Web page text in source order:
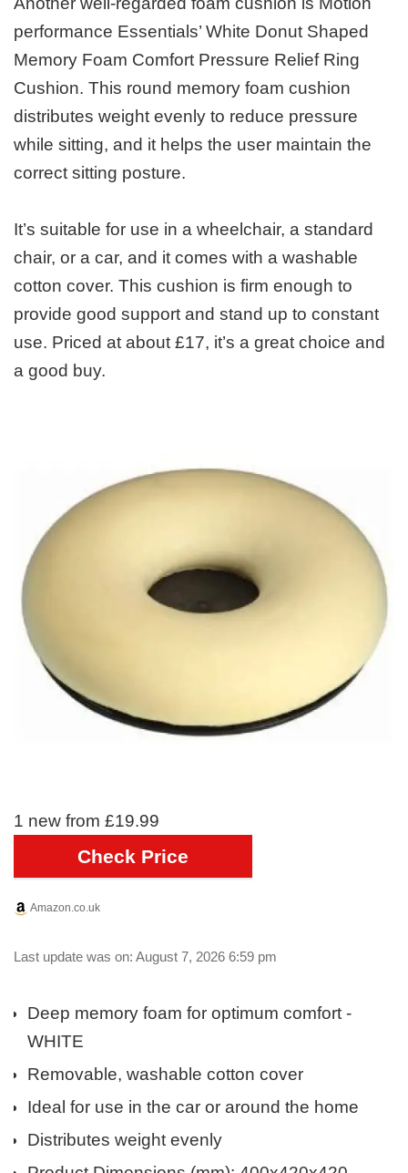
performance Essentials’ White Donut Shaped
Memory Foam Comfort Pressure Relief Ring
Cushion. This round memory foam cushion
distributes weight evenly to reduce pressure
while sitting, and it helps the user maintain the
correct sitting posture.
It’s suitable for use in a wheelchair, a standard
chair, or a car, and it comes with a washable
cotton cover. This cushion is firm enough to
provide good support and stand up to constant
use. Priced at about £17, it’s a great choice and
a good buy.
1 new from £19.99
Check Price
Amazon.co.uk
Last update was on: August 7, 2026 6:59 pm
Deep memory foam for optimum comfort -
WHITE
Removable, washable cotton cover
Ideal for use in the car or around the home
Distributes weight evenly